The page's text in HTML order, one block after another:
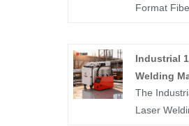
Format
Huawei
after-sales
prices, we
with you.
Industrial
Welding
Fabrication
The
Laser